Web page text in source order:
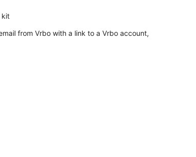
kit
from Vrbo with a link to a Vrbo account,